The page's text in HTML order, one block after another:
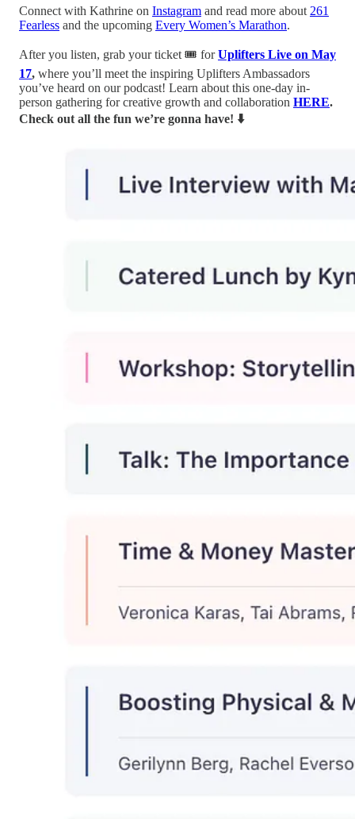
Connect with Kathrine on Instagram and read more about 261
Fearless and the upcoming Every Women’s Marathon.
After you listen, grab your ticket 🎟️ forUplifters Live on May
17, where you’ll meet the inspiring Uplifters Ambassadors
you’ve heard on our podcast! Learn about this one-day in-
person gathering for creative growth and collaboration HERE.
Check out all the fun we’re gonna have! ⬇️